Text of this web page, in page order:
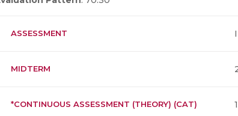
ASSESSMENT
MIDTERM
*CONTINUOUS ASSESSMENT (THEORY) (CAT)